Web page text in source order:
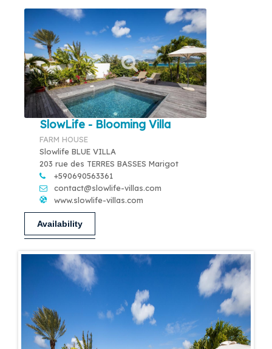
SlowLife - Blooming Villa
FARM HOUSE
Slowlife BLUE VILLA
203 rue des TERRES BASSES Marigot
+590690563361
contact@slowlife-villas.com
www.slowlife-villas.com
Availability